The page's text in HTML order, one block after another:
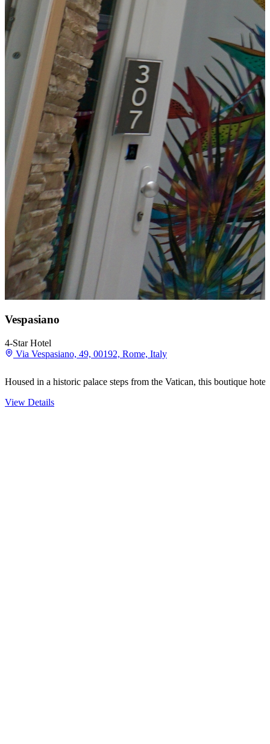
Vespasiano
4-Star Hotel
Via Vespasiano, 49, 00192, Rome, Italy
Housed in a historic palace steps from the Vatican, this boutique
View Details